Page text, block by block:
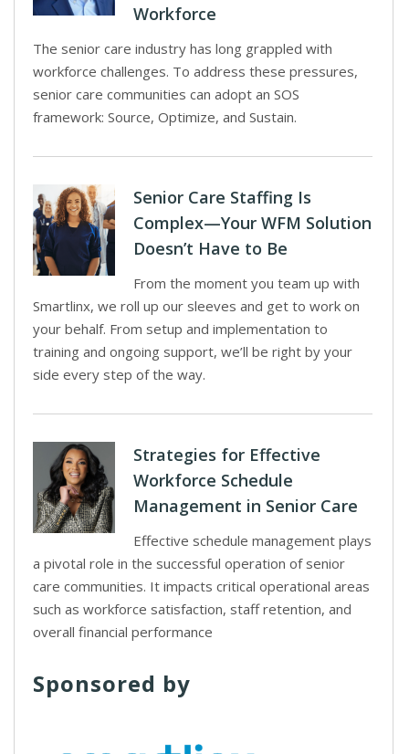
Workforce
The senior care industry has long grappled with
workforce challenges. To address these pressures,
senior care communities can adopt an SOS
framework: Source, Optimize, and Sustain.
Senior Care Staffing Is
Complex—Your WFM Solution
Doesn’t Have to Be
From the moment you team up with
Smartlinx, we roll up our sleeves and get to work on
your behalf. From setup and implementation to
training and ongoing support, we’ll be right by your
side every step of the way.
Strategies for Effective
Workforce Schedule
Management in Senior Care
Effective schedule management plays
a pivotal role in the successful operation of senior
care communities. It impacts critical operational areas
such as workforce satisfaction, staff retention, and
overall financial performance
Sponsored by